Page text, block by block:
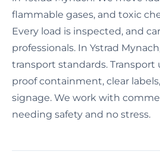
flammable gases, and toxic
Every load is inspected, and
professionals. In Ystrad
transport standards. Transport
proof containment, clear
signage. We work with
needing safety and no stress.